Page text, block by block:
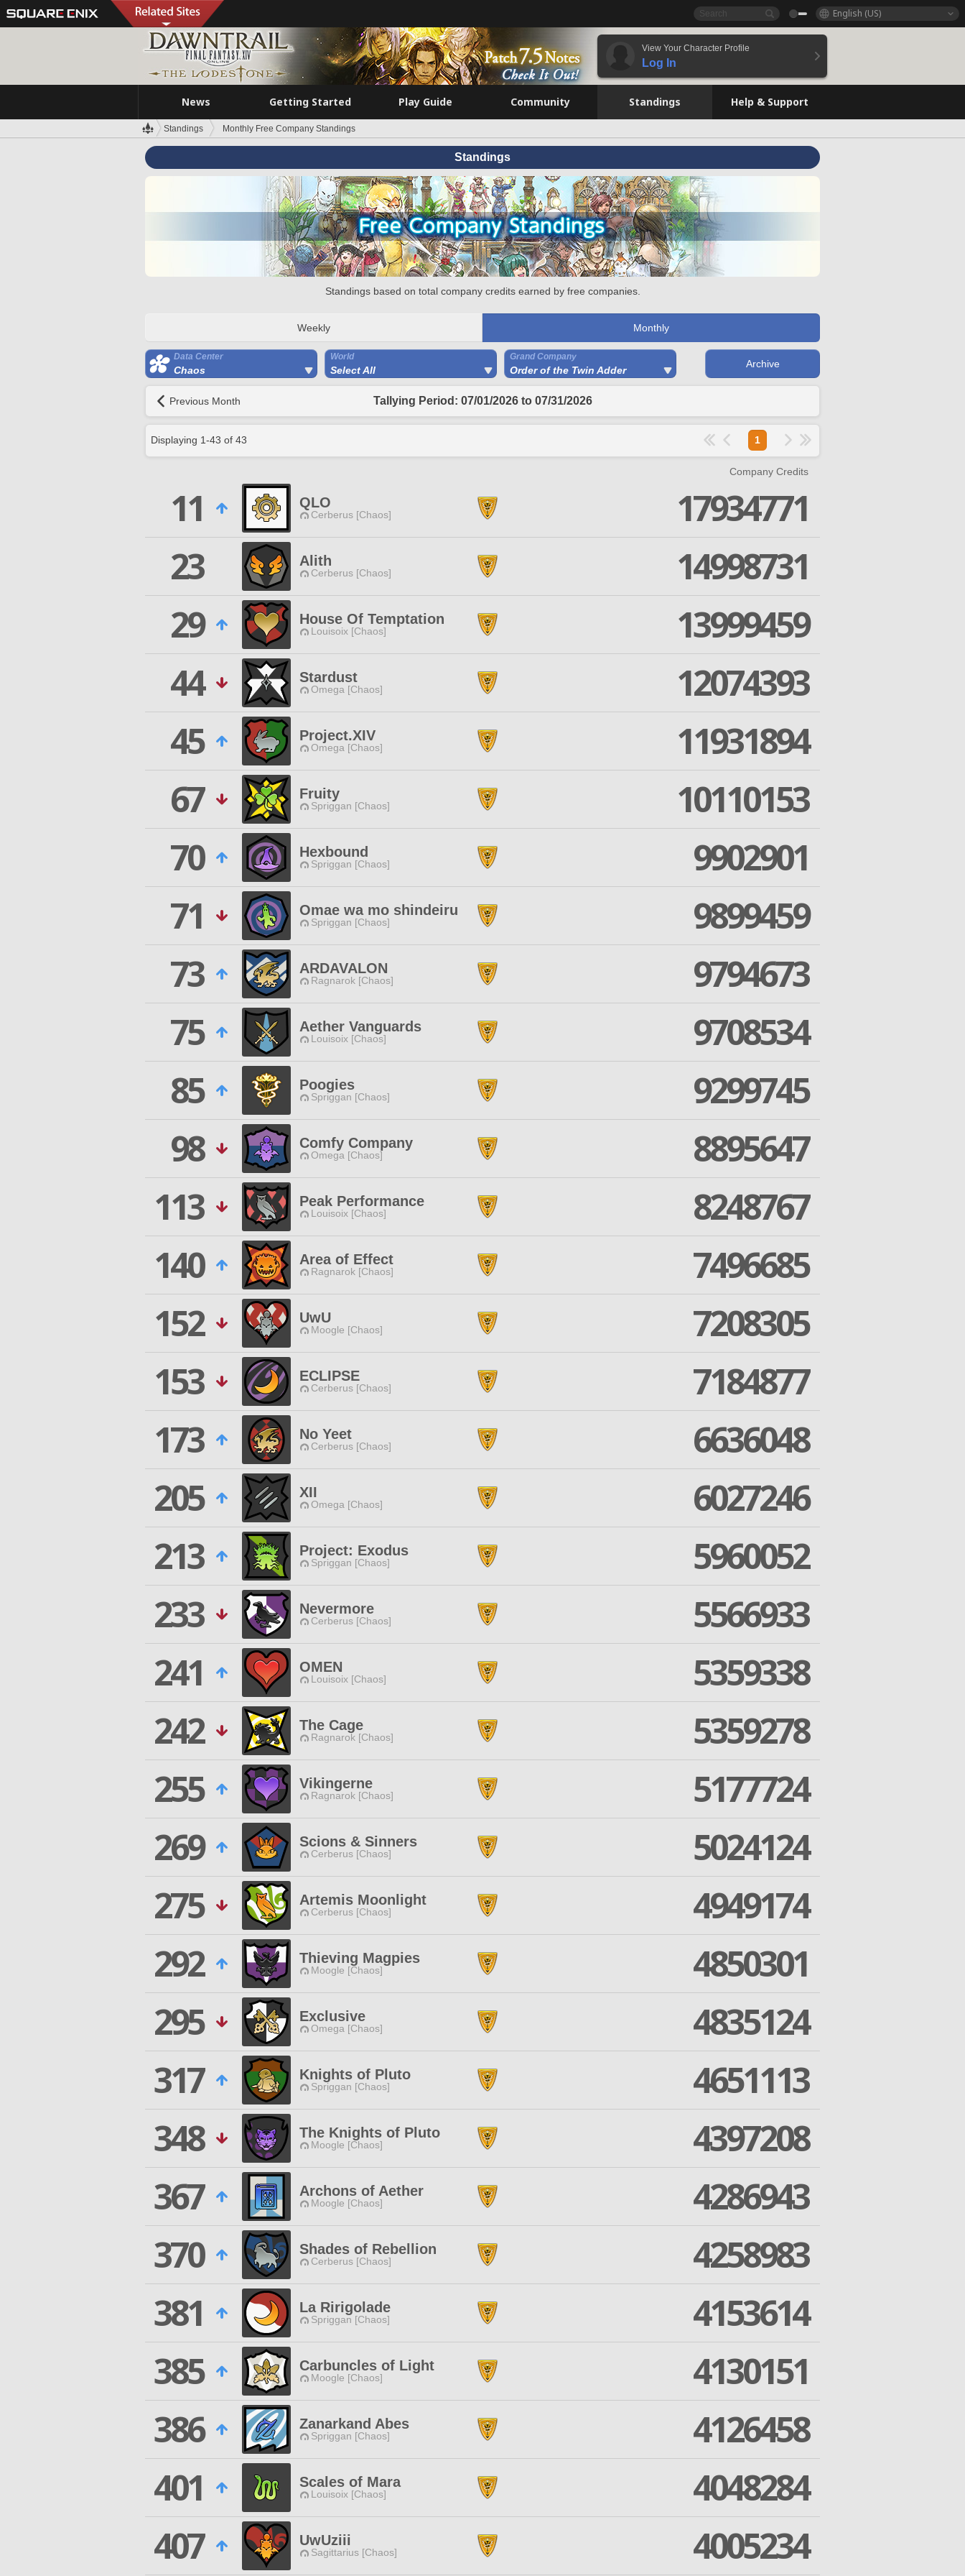
English (US)
View Your Character Profile
Log In
News Getting Started Play Guide Community Standings Help & Support
Standings Monthly Free Company Standings
Standings
Standings based on total company credits earned by free companies.
Weekly Monthly
Data Center
Chaos
World
Select All
Grand Company
Order of the Twin Adder
Archive
Previous Month Tallying Period: 07/01/2026 to 07/31/2026
Displaying 1-43 of 43 1
Company Credits
11 QLO
Cerberus [Chaos]
17934771
23
Alith
Cerberus [Chaos]
14998731
29
House Of Temptation
Louisoix [Chaos]
13999459
44
Stardust
Omega [Chaos]
12074393
45
Project.XIV
Omega [Chaos]
11931894
67
Fruity
Spriggan [Chaos]
10110153
70
Hexbound
Spriggan [Chaos]
9902901
71
Omae wa mo shindeiru
Spriggan [Chaos]
9899459
73
ARDAVALON
Ragnarok [Chaos]
9794673
75
Aether Vanguards
Louisoix [Chaos]
9708534
85
Poogies
Spriggan [Chaos]
9299745
98
Comfy Company
Omega [Chaos]
8895647
113
Peak Performance
Louisoix [Chaos]
8248767
140
Area of Effect
Ragnarok [Chaos]
7496685
152
UwU
Moogle [Chaos]
7208305
153
ECLIPSE
Cerberus [Chaos]
7184877
173
No Yeet
Cerberus [Chaos]
6636048
205
XII
Omega [Chaos]
6027246
213
Project: Exodus
Spriggan [Chaos]
5960052
233
Nevermore
Cerberus [Chaos]
5566933
241
OMEN
Louisoix [Chaos]
5359338
242
The Cage
Ragnarok [Chaos]
5359278
255
Vikingerne
Ragnarok [Chaos]
5177724
269
Scions & Sinners
Cerberus [Chaos]
5024124
275
Artemis Moonlight
Cerberus [Chaos]
4949174
292
Thieving Magpies
Moogle [Chaos]
4850301
295
Exclusive
Omega [Chaos]
4835124
317
Knights of Pluto
Spriggan [Chaos]
4651113
348
The Knights of Pluto
Moogle [Chaos]
4397208
367
Archons of Aether
Moogle [Chaos]
4286943
370
Shades of Rebellion
Cerberus [Chaos]
4258983
381
La Ririgolade
Spriggan [Chaos]
4153614
385
Carbuncles of Light
Moogle [Chaos]
4130151
386
Zanarkand Abes
Spriggan [Chaos]
4126458
401
Scales of Mara
Louisoix [Chaos]
4048284
407
UwUziii
Sagittarius [Chaos] 4005234